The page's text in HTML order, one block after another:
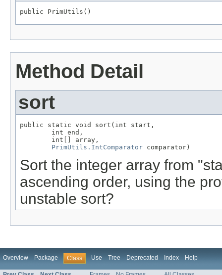
public PrimUtils()
Method Detail
sort
public static void sort(int start,
        int end,
        int[] array,
PrimUtils.IntComparator comparator)
Sort the integer array from
ascending order, using the
unstable sort?
Overview Package Class Use Tree Deprecated Index Help